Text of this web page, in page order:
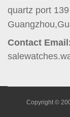
quartz port
Contact
Copyright ©